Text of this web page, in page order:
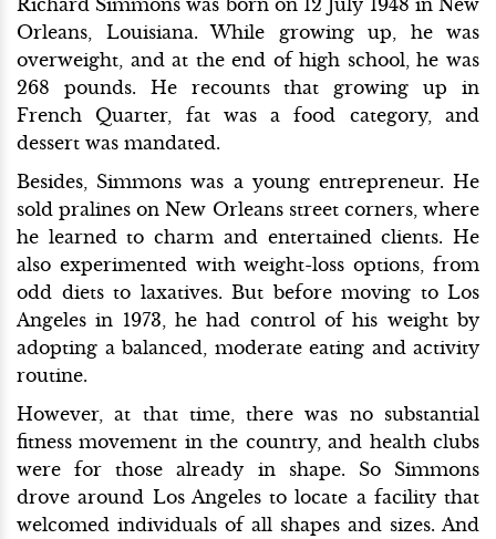
Orleans, Louisiana. While growing up, he was
overweight, and at the end of high school, he was
268 pounds. He recounts that growing up in
French Quarter, fat was a food category, and
dessert was mandated.
Besides, Simmons was a young entrepreneur. He
sold pralines on New Orleans street corners, where
he learned to charm and entertained clients. He
also experimented with weight-loss options, from
odd diets to laxatives. But before moving to Los
Angeles in 1973, he had control of his weight by
adopting a balanced, moderate eating and activity
routine.
However, at that time, there was no substantial
fitness movement in the country, and health clubs
were for those already in shape. So Simmons
drove around Los Angeles to locate a facility that
welcomed individuals of all shapes and sizes. And